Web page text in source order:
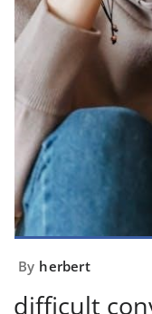
By herbert
difficult